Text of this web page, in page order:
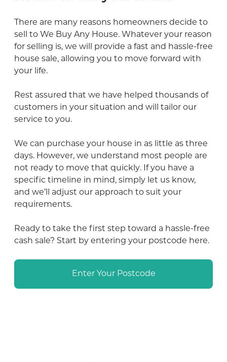
There are many reasons homeowners decide to
sell to We Buy Any House. Whatever your reason
for selling is, we will provide a fast and hassle-free
house sale, allowing you to move forward with
your life.
Rest assured that we have helped thousands of
customers in your situation and will tailor our
service to you.
We can purchase your house in as little as three
days. However, we understand most people are
not ready to move that quickly. If you have a
specific timeline in mind, simply let us know,
and we’ll adjust our approach to suit your
requirements.
Ready to take the first step toward a hassle-free
cash sale? Start by entering your postcode here.
Enter Your Postcode